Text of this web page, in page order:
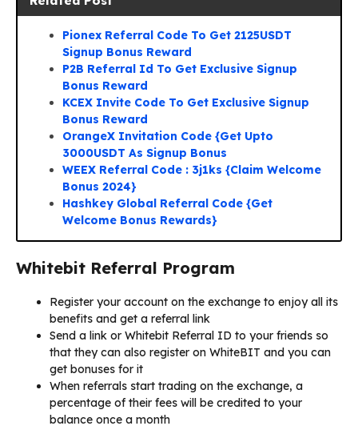
Pionex Referral Code To Get 2125USDT
Signup Bonus Reward
P2B Referral Id To Get Exclusive Signup
Bonus Reward
KCEX Invite Code To Get Exclusive Signup
Bonus Reward
OrangeX Invitation Code {Get Upto
3000USDT As Signup Bonus
WEEX Referral Code : 3j1ks {Claim Welcome
Bonus 2024}
Hashkey Global Referral Code {Get
Welcome Bonus Rewards}
Whitebit Referral Program
Register your account on the exchange to enjoy all its
benefits and get a referral link
Send a link or Whitebit Referral ID to your friends so
that they can also register on WhiteBIT and you can
get bonuses for it
When referrals start trading on the exchange, a
percentage of their fees will be credited to your
balance once a month